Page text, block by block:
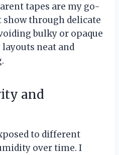
tapes are my go-
show through delicate
bulky or opaque
neat and
and
to different
over time. I